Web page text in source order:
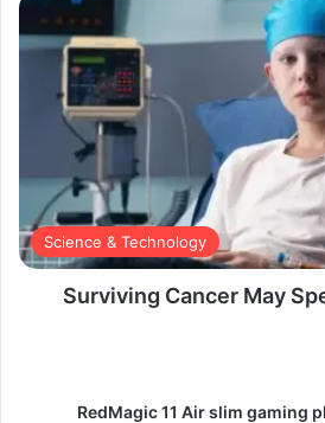
Science & Technology
Surviving Cancer May
RedMagic 11 Air slim gaming